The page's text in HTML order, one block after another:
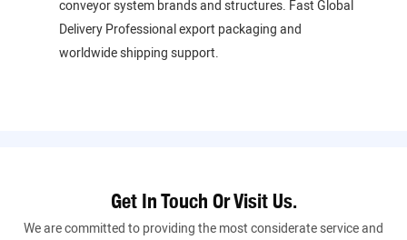
conveyor system brands and structures. Fast Global
Delivery Professional export packaging and
worldwide shipping support.
Get In Touch Or Visit Us.
We are committed to providing the most considerate service and